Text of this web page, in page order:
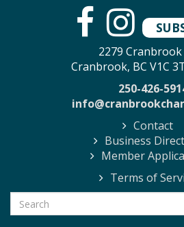
2279 Cranbrook
Cranbrook, BC V1C
250-426-
Contact
Business
Member
Terms of